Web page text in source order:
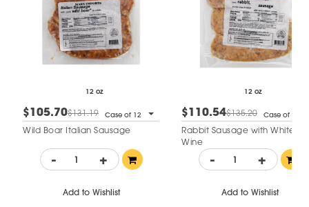
12 oz
$105.70$131.19 Case of 12
Wild Boar Italian Sausage
- +
Add to Wishlist
12 oz
$110.54$135.20 Case of 12
Rabbit Sausage with White
Wine
- +
Add to Wishlist